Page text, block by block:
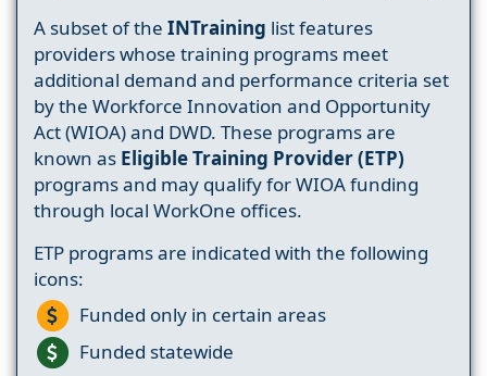
A subset of the INTraining list features
providers whose training programs meet
additional demand and performance criteria set
by the Workforce Innovation and Opportunity
Act (WIOA) and DWD. These programs are
known as Eligible Training Provider (ETP)
programs and may qualify for WIOA funding
through local WorkOne offices.
ETP programs are indicated with the following
icons:
Funded only in certain areas
Funded statewide